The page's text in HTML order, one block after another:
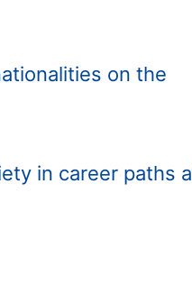
on the
in career paths